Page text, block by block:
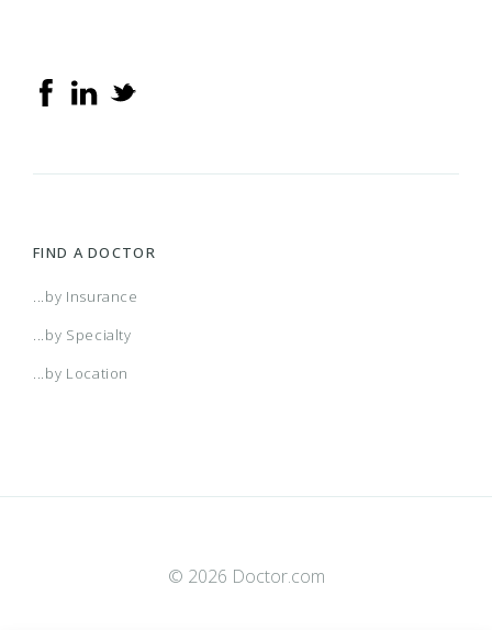
FIND A DOCTOR
...by Insurance
...by Specialty
...by Location
© 2026 Doctor.com